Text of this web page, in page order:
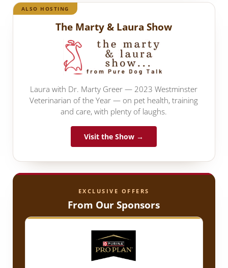
ALSO HOSTING
The Marty & Laura Show
Laura with Dr. Marty Greer — 2023 Westminster
Veterinarian of the Year — on pet health, training
and care, with plenty of laughs.
Visit the Show →
EXCLUSIVE OFFERS
From Our Sponsors